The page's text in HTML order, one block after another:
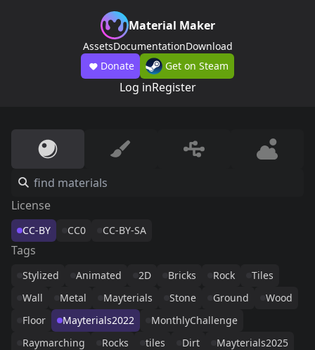
Material Maker
AssetsDocumentationDownload
Donate
Get on Steam
Log inRegister
License
CC-BY CC0 CC-BY-SA
Tags
Stylized Animated 2D Bricks Rock
Tiles
Wall
Metal Mayterials Stone Ground
Wood
Floor
Mayterials2022
MonthlyChallenge
Raymarching
Rocks tiles Dirt
Mayterials2025